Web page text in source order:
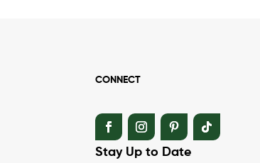
CONNECT
Stay Up to Date